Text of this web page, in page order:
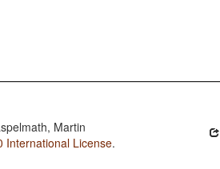
Martin
International License.